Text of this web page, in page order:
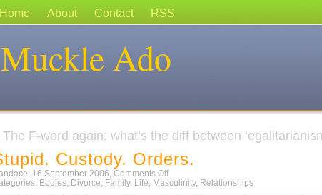
Home About Contact RSS
Muckle Ado
The F-word again: what’s the diff between
Custody. Orders.
16 September 2006, Comments Offon
Stupid.
Bodies, Divorce, Family, Life, Masculinity, Relationships